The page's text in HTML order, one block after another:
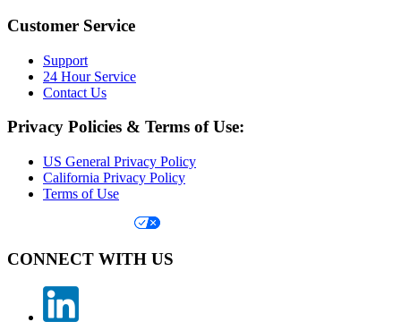
Customer Service
Support
24 Hour Service
Contact Us
Privacy Policies & Terms of Use:
US General Privacy Policy
California Privacy Policy
Terms of Use
CONNECT WITH US